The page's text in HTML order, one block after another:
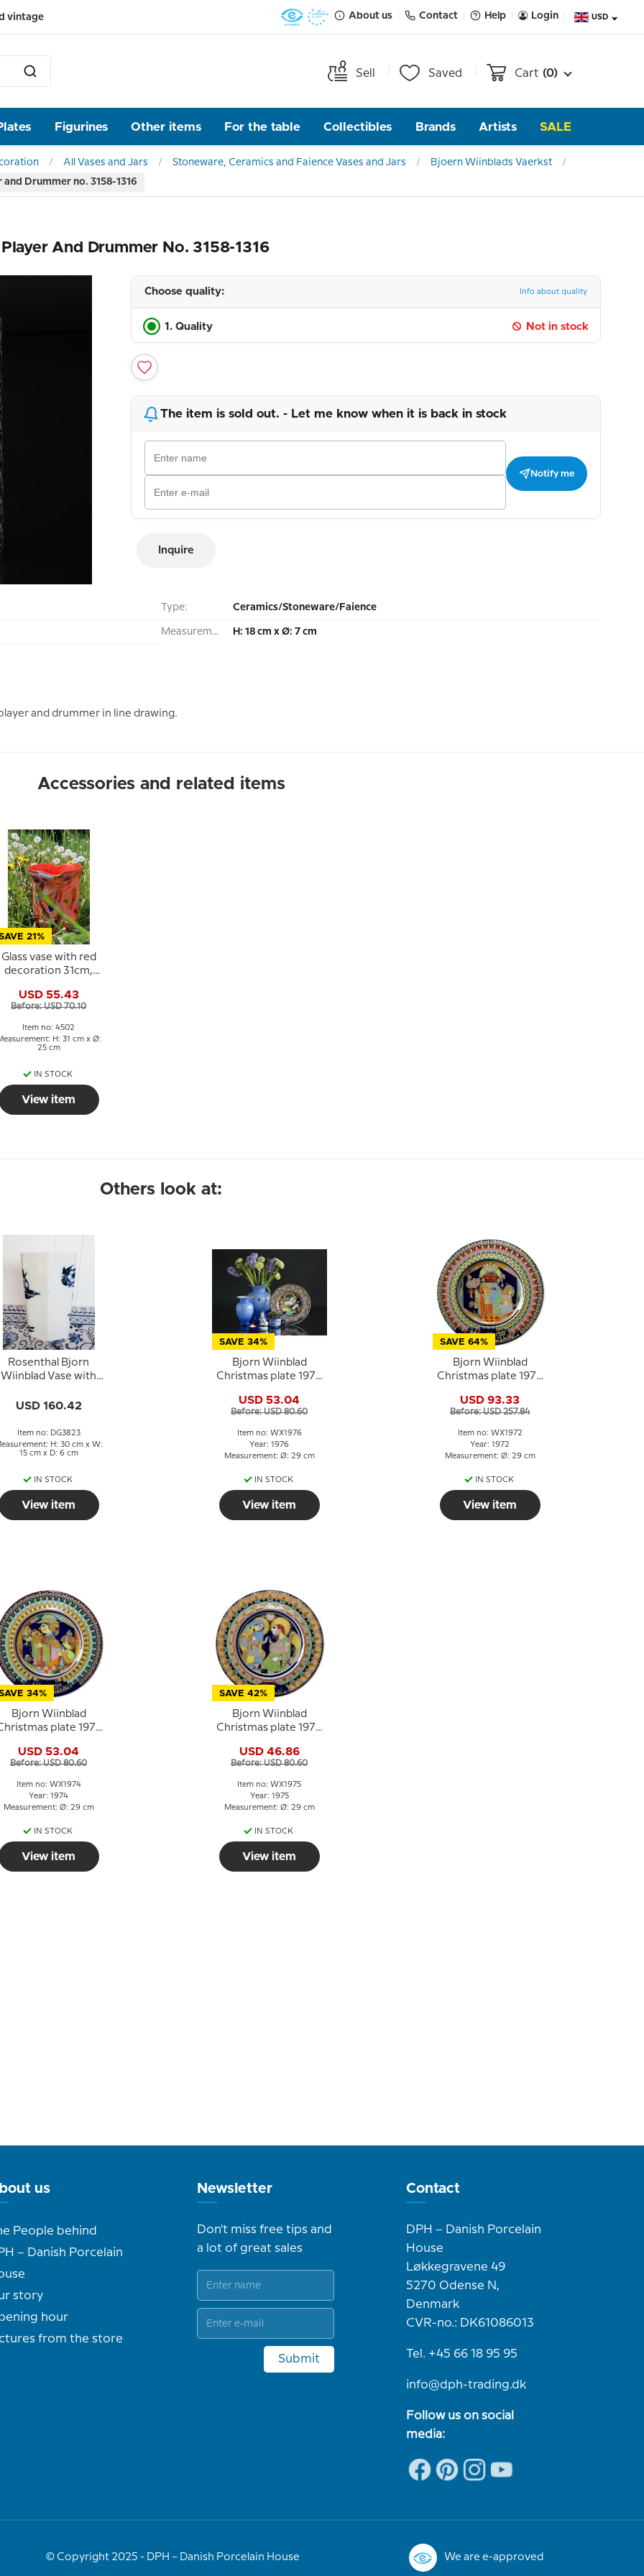
vintage About us Contact Help Login USD
Sell Saved Cart (0)
Figurines Other items For the table Collectibles Brands Artists SALE
All Vases and Jars Stoneware, Ceramics and Faience Vases and Jars
Bjoern Wiinblads Vaerkst
Drummer no. 3158-1316
And Drummer No. 3158-1316
Choose quality: Info about quality
1. Quality Not in stock
The item is sold out. - Let me know when it is back in stock
Notify me
Inquire
Type: Ceramics/Stoneware/Faience
Measurement: H: 18 cm x Ø: 7 cm
and drummer in line drawing.
Accessories and related items
21%
Glass vase with red
decoration 31cm,
USD 55.43
Before: USD 70.10
Item no: 4502
H: 31 cm x Ø:
25 cm
IN STOCK
View item
Others look at:
Rosenthal Bjorn
Wiinblad Vase with
USD 160.42
Item no: DG3823
H: 30 cm x W:
15 cm x D: 6 cm
IN STOCK
View item
SAVE 34%
Bjorn Wiinblad
Christmas plate 1976
USD 53.04
Before: USD 80.60
Item no: WX1976
Year: 1976
Measurement: Ø: 29 cm
IN STOCK
View item
SAVE 64%
Bjorn Wiinblad
Christmas plate 1972
USD 93.33
Before: USD 257.84
Item no: WX1972
Year: 1972
Measurement: Ø: 29 cm
IN STOCK
View item
34%
Bjorn Wiinblad
plate 1974
USD 53.04
Before: USD 80.60
Item no: WX1974
Year: 1974
Measurement: Ø: 29 cm
IN STOCK
View item
SAVE 42%
Bjorn Wiinblad
Christmas plate 1975
blessed Virgin Mary
USD 46.86
Before: USD 80.60
Item no: WX1975
Year: 1975
Measurement: Ø: 29 cm
IN STOCK
View item
us
People behind
– Danish Porcelain
story
hour
from the store
Newsletter
Don't miss free tips and
a lot of great sales
Submit
Contact
DPH – Danish Porcelain
House
Løkkegravene 49
5270 Odense N,
Denmark
CVR-no.: DK61086013
Tel. +45 66 18 95 95
info@dph-trading.dk
Follow us on social
media:
© Copyright 2025 - DPH – Danish Porcelain House We are e-approved